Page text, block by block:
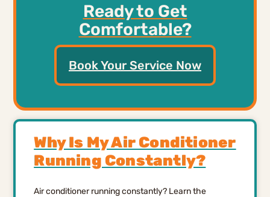
Ready to Get
Comfortable?
Book Your Service Now
Why Is My Air Conditioner
Running Constantly?
Air conditioner running constantly? Learn the